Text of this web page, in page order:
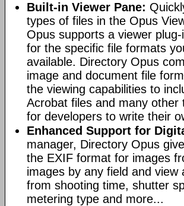
Built-in Viewer Pane:
types of files in the Opus
Opus supports a viewer
for the specific file formats
available. Directory Opus
image and document file
the viewing capabilities to
Acrobat files and many other
for developers to write their
Enhanced Support for
manager, Directory Opus
the EXIF format for images
images by any field and
from shooting time, shutter
metering type and more...